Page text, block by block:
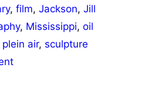
,film,Jackson,Jill
, Mississippi, oil
plein air, sculpture